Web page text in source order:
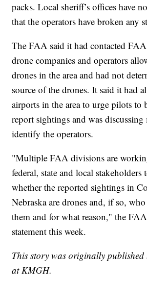
packs. Local sheriff’s offices have
that the operators have broken any
The FAA said it had contacted FAA
drone companies and operators
drones in the area and had not
source of the drones. It said it had
airports in the area to urge pilots to
report sightings and was discussing
identify the operators.
"Multiple FAA divisions are
federal, state and local stakeholders
whether the reported sightings in
Nebraska are drones and, if so,
them and for what reason," the
statement this week.
This story was originally
at KMGH.